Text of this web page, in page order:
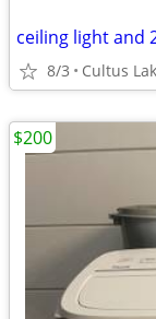
ceiling light and
8/3 Cultus
$200